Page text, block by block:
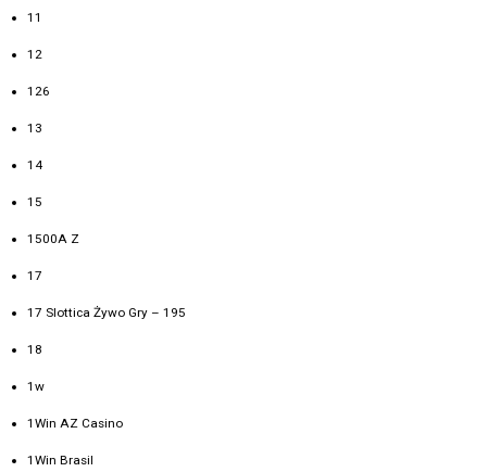
11
12
126
13
14
15
1500A Z
17
17 Slottica Żywo Gry – 195
18
1w
1Win AZ Casino
1Win Brasil